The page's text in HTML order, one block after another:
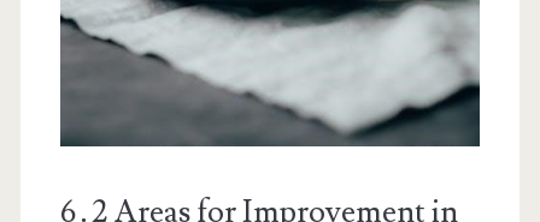
6․2 Areas for Improvement in